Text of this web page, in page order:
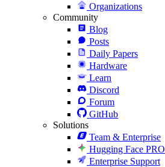
Organizations
Community
Blog
Posts
Daily Papers
Hardware
Learn
Discord
Forum
GitHub
Solutions
Team & Enterprise
Hugging Face PRO
Enterprise Support